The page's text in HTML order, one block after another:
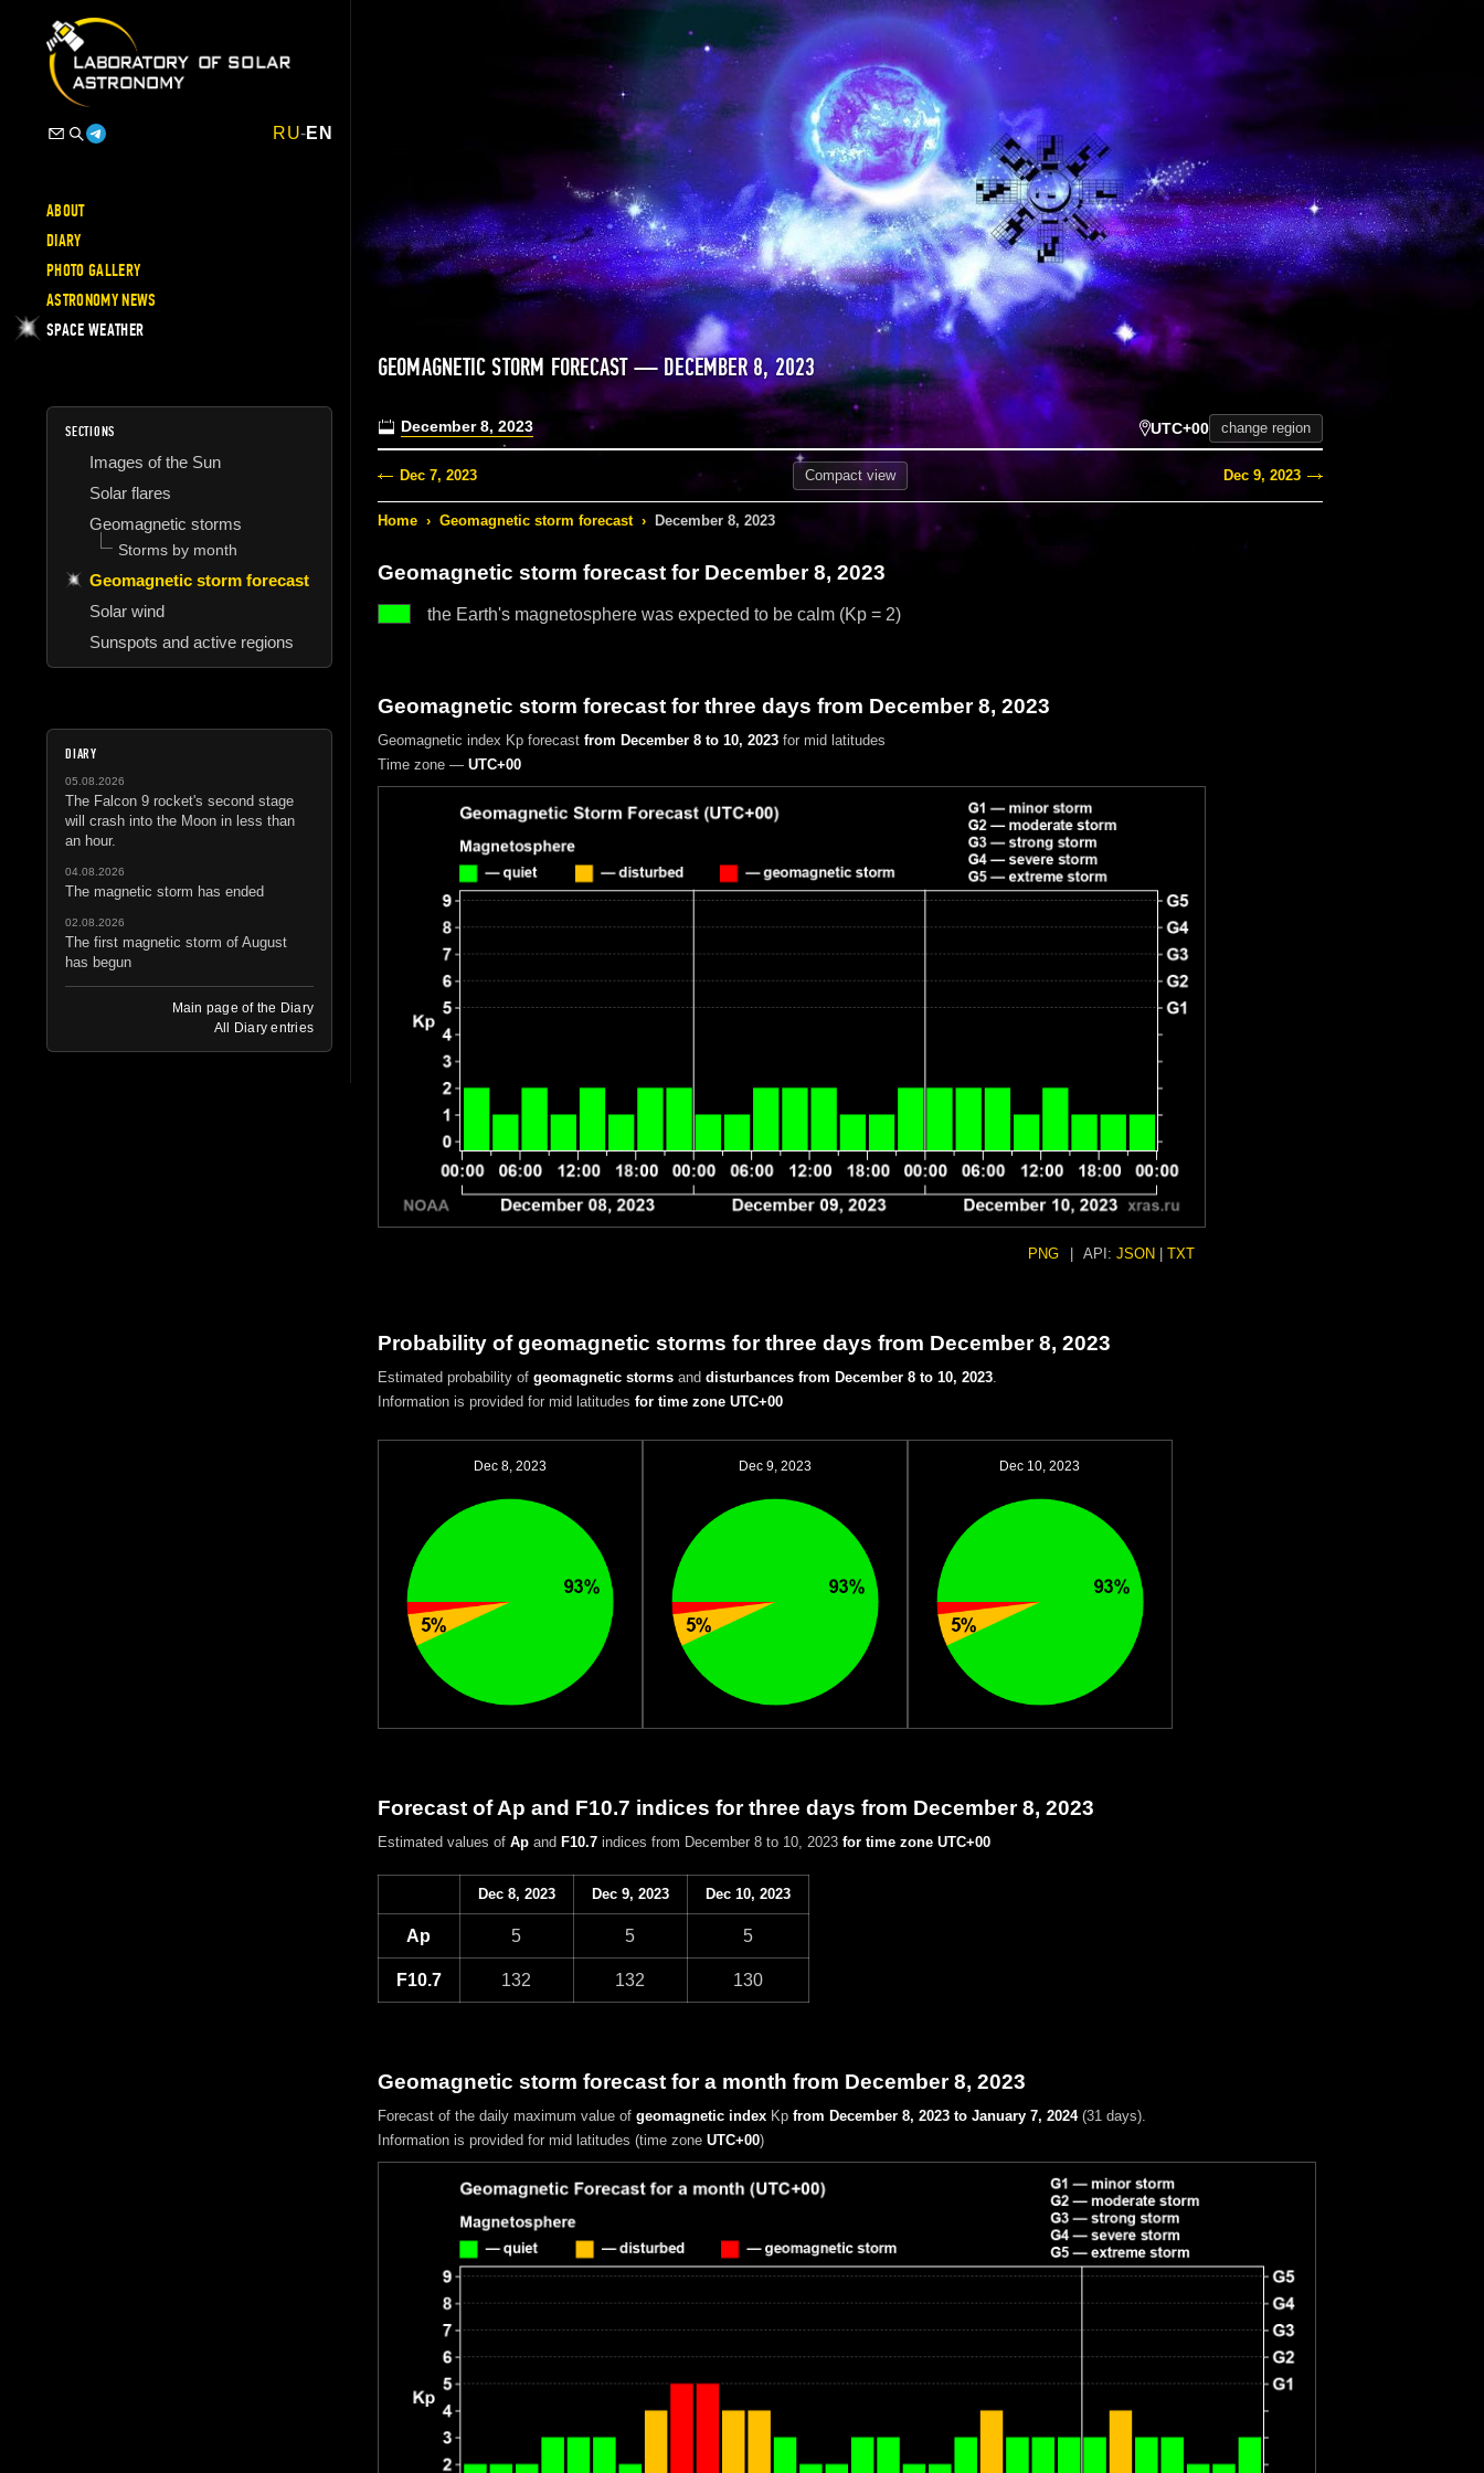
RU-EN
ABOUT
DIARY
PHOTO GALLERY
ASTRONOMY NEWS
SPACE WEATHER
SECTIONS
Images of the Sun
Solar flares
Geomagnetic storms
Storms by month
Geomagnetic storm forecast
Solar wind
Sunspots and active regions
DIARY
05.08.2026
The Falcon 9 rocket's second stage
will crash into the Moon in less than
an hour.
04.08.2026
The magnetic storm has ended
02.08.2026
The first magnetic storm of August
has begun
Main page of the Diary
All Diary entries
GEOMAGNETIC STORM FORECAST — DECEMBER 8, 2023
December 8, 2023 UTC+00 change region
Dec 7, 2023 Compactview Dec 9, 2023
Home › Geomagnetic storm forecast › December 8, 2023
Geomagnetic storm forecastfor December 8, 2023
the Earth's magnetosphere was expected to be calm(Kp = 2)
Geomagnetic storm forecast for three days from December 8, 2023
Geomagnetic index Kp forecast from December 8 to 10, 2023for mid latitudes
Time zone — UTC+00
PNG API: JSON TXT
Probability of geomagnetic storms for three days from December 8, 2023
Estimated probability of geomagnetic stormsand disturbances from December 8 to 10, 2023.
Information is provided for mid latitudes for time zone UTC+00
Dec 8, 2023 Dec 9, 2023 Dec 10, 2023
Forecast of Ap and F10.7 indices for three days from December 8, 2023
Estimated values of Apand F10.7indices from December 8 to 10, 2023 for time zone UTC+00
Dec 8, 2023 Dec 9, 2023 Dec 10, 2023
Ap 5 5 5
F10.7 132 132 130
Geomagnetic storm forecast for a month from December 8, 2023
Forecast of the daily maximum value of geomagnetic indexKp from December 8, 2023 to January 7, 2024(31 days).
Information is provided for mid latitudes (time zone UTC+00)